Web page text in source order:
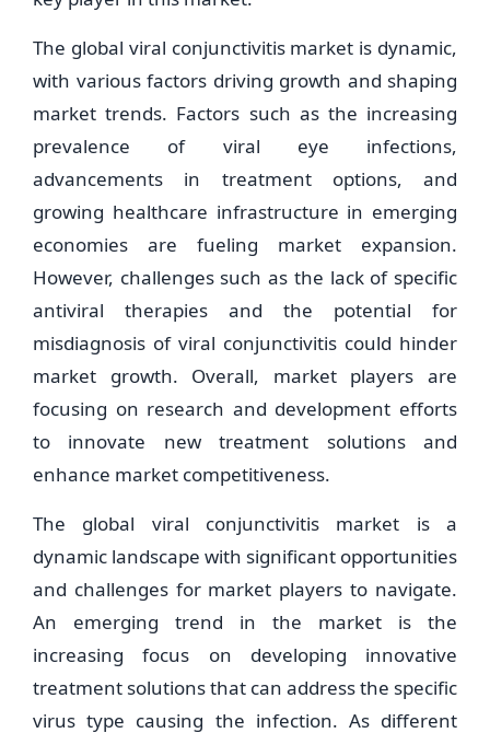
The global viral conjunctivitis market is dynamic,
with various factors driving growth and shaping
market trends. Factors such as the increasing
prevalence of viral eye infections,
advancements in treatment options, and
growing healthcare infrastructure in emerging
economies are fueling market expansion.
However, challenges such as the lack of specific
antiviral therapies and the potential for
misdiagnosis of viral conjunctivitis could hinder
market growth. Overall, market players are
focusing on research and development efforts
to innovate new treatment solutions and
enhance market competitiveness.
The global viral conjunctivitis market is a
dynamic landscape with significant opportunities
and challenges for market players to navigate.
An emerging trend in the market is the
increasing focus on developing innovative
treatment solutions that can address the specific
virus type causing the infection. As different